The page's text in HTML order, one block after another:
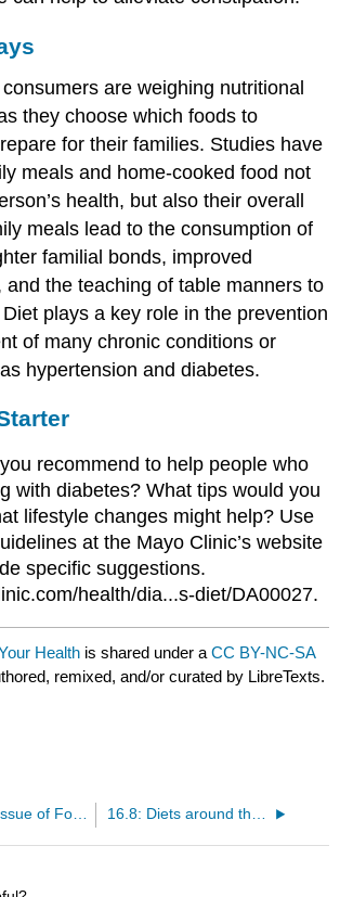
are weighing nutritional
they choose which foods to
for their families. Studies have
meals and home-cooked food not
health, but also their overall
meals lead to the consumption of
familial bonds, improved
and the teaching of table manners to
plays a key role in the prevention
of many chronic conditions or
hypertension and diabetes.
recommend to help people who
with diabetes? What tips would you
lifestyle changes might help? Use
at the Mayo Clinic’s website
specific suggestions.
health/dia...s-diet/DA00027.
Health is shared under aCC BY-NC-SA
remixed, and/or curated by LibreTexts.
16.6: The Issue of Food Security 16.8: Diets around the World